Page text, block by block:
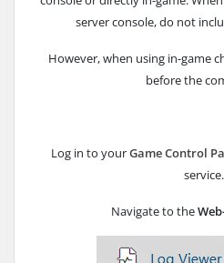
server console, do not
However, when using in-game
before the
Log in to yourGame Control
service.
Navigate to the